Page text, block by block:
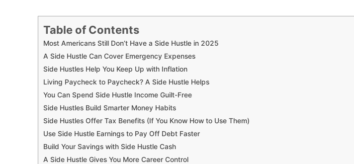
Table of Contents
Most Americans Still Don’t Have a Side Hustle in 2025
A Side Hustle Can Cover Emergency Expenses
Side Hustles Help You Keep Up with Inflation
Living Paycheck to Paycheck? A Side Hustle Helps
You Can Spend Side Hustle Income Guilt-Free
Side Hustles Build Smarter Money Habits
Side Hustles Offer Tax Benefits (If You Know How to Use Them)
Use Side Hustle Earnings to Pay Off Debt Faster
Build Your Savings with Side Hustle Cash
A Side Hustle Gives You More Career Control